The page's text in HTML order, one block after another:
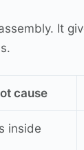
It
cause
inside